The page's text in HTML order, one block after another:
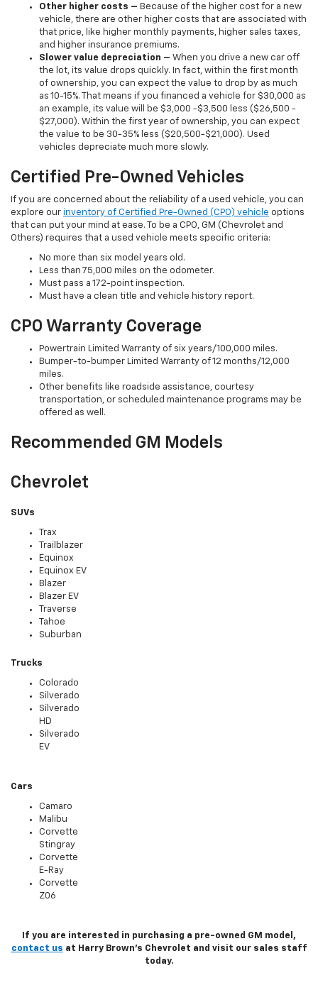
Other higher costs – Because of the higher cost for a new
vehicle, there are other higher costs that are associated with
that price, like higher monthly payments, higher sales taxes,
and higher insurance premiums.
Slower value depreciation – When you drive a new car off
the lot, its value drops quickly. In fact, within the first month
of ownership, you can expect the value to drop by as much
as 10-15%. That means if you financed a vehicle for $30,000 as
an example, its value will be $3,000 -$3,500 less ($26,500 -
$27,000). Within the first year of ownership, you can expect
the value to be 30-35% less ($20,500-$21,000). Used
vehicles depreciate much more slowly.
Certified Pre-Owned Vehicles
If you are concerned about the reliability of a used vehicle, you can
explore our inventory of Certified Pre-Owned (CPO) vehicle options
that can put your mind at ease. To be a CPO, GM (Chevrolet and
Others) requires that a used vehicle meets specific criteria:
No more than six model years old.
Less than 75,000 miles on the odometer.
Must pass a 172-point inspection.
Must have a clean title and vehicle history report.
CPO Warranty Coverage
Powertrain Limited Warranty of six years/100,000 miles.
Bumper-to-bumper Limited Warranty of 12 months/12,000
miles.
Other benefits like roadside assistance, courtesy
transportation, or scheduled maintenance programs may be
offered as well.
Recommended GM Models
Chevrolet
SUVs
Trax
Trailblazer
Equinox
Equinox EV
Blazer
Blazer EV
Traverse
Tahoe
Suburban
Trucks
Colorado
Silverado
Silverado
HD
Silverado
EV
Cars
Camaro
Malibu
Corvette
Stingray
Corvette
E-Ray
Corvette
Z06
If you are interested in purchasing a pre-owned GM model,
contact us at Harry Brown's Chevrolet and visit our sales staff
today.